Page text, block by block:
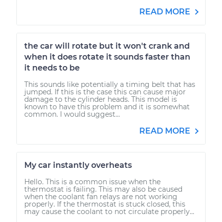
READ MORE
the car will rotate but it won't crank and
when it does rotate it sounds faster than
it needs to be
This sounds like potentially a timing belt that has
jumped. If this is the case this can cause major
damage to the cylinder heads. This model is
known to have this problem and it is somewhat
common. I would suggest...
READ MORE
My car instantly overheats
Hello. This is a common issue when the
thermostat is failing. This may also be caused
when the coolant fan relays are not working
properly. If the thermostat is stuck closed, this
may cause the coolant to not circulate properly...